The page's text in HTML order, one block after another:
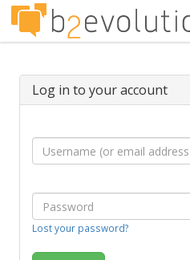
Log in to your account
Lost your password?